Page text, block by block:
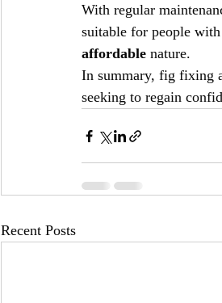
With regular
suitable for people
affordable nature.
In summary, fig fixing
seeking to regain
Recent Posts